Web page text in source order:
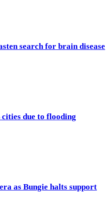
search for brain disease
due to flooding
as Bungie halts support